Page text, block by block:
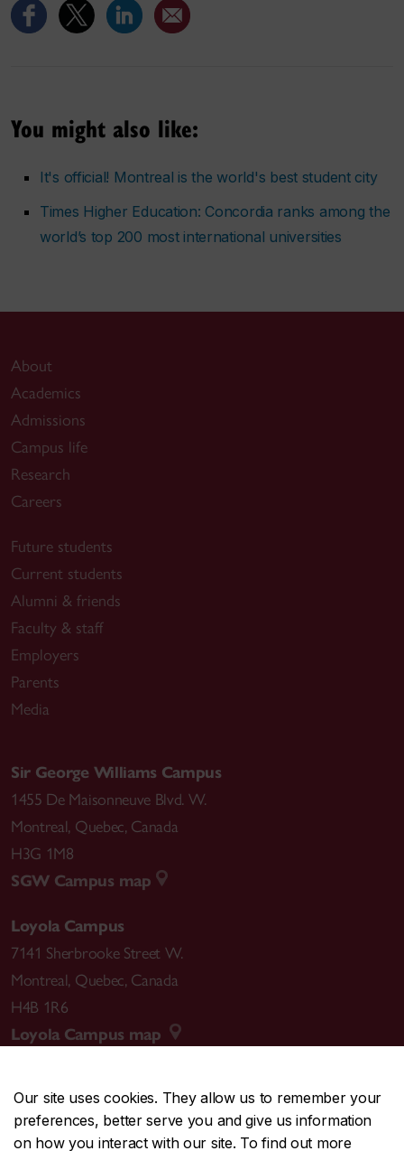
Our site uses cookies. They allow us to remember your
preferences, better serve you and give us information
on how you interact with our site. To find out more
You might also like:
It's official! Montreal is the world's best student city
Times Higher Education: Concordia ranks among the
world’s top 200 most international universities
About
Academics
Admissions
Campus life
Research
Careers
Future students
Current students
Alumni & friends
Faculty & staff
Employers
Parents
Media
Sir George Williams Campus
1455 De Maisonneuve Blvd. W.
Montreal, Quebec, Canada
H3G 1M8
SGW Campus map
Loyola Campus
7141 Sherbrooke Street W.
Montreal, Quebec, Canada
H4B 1R6
Loyola Campus map
CENTRAL514-848-2424